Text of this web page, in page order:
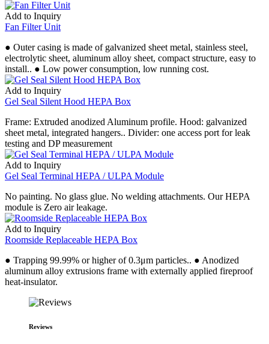
Add to Inquiry
Fan Filter Unit
● Outer casing is made of galvanized sheet metal, stainless steel,
electrolytic sheet, aluminum alloy sheet, compact structure, easy to
install.. ● Low power consumption, low running cost.
Add to Inquiry
Gel Seal Silent Hood HEPA Box
Frame: Extruded anodized Aluminum profile. Hood: galvanized
sheet metal, integrated hangers.. Divider: one access port for leak
testing and DP measurement
Add to Inquiry
Gel Seal Terminal HEPA / ULPA Module
No painting. No glass glue. No welding attachments. Our HEPA
module is Zero air leakage.
Add to Inquiry
Roomside Replaceable HEPA Box
● Trapping 99.99% or higher of 0.3μm particles.. ● Anodized
aluminum alloy extrusions frame with externally applied fireproof
heat-insulator.
Reviews